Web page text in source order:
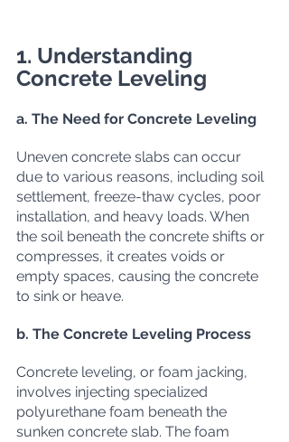
1. Understanding
Concrete Leveling
a. The Need for Concrete Leveling
Uneven concrete slabs can occur
due to various reasons, including soil
settlement, freeze-thaw cycles, poor
installation, and heavy loads. When
the soil beneath the concrete shifts or
compresses, it creates voids or
empty spaces, causing the concrete
to sink or heave.
b. The Concrete Leveling Process
Concrete leveling, or foam jacking,
involves injecting specialized
polyurethane foam beneath the
sunken concrete slab. The foam